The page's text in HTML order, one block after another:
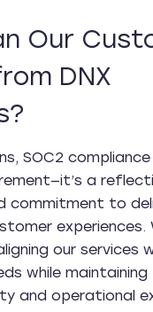
Our
DNX
SOC2
a
commitment to
experiences.
our services
while
and operational